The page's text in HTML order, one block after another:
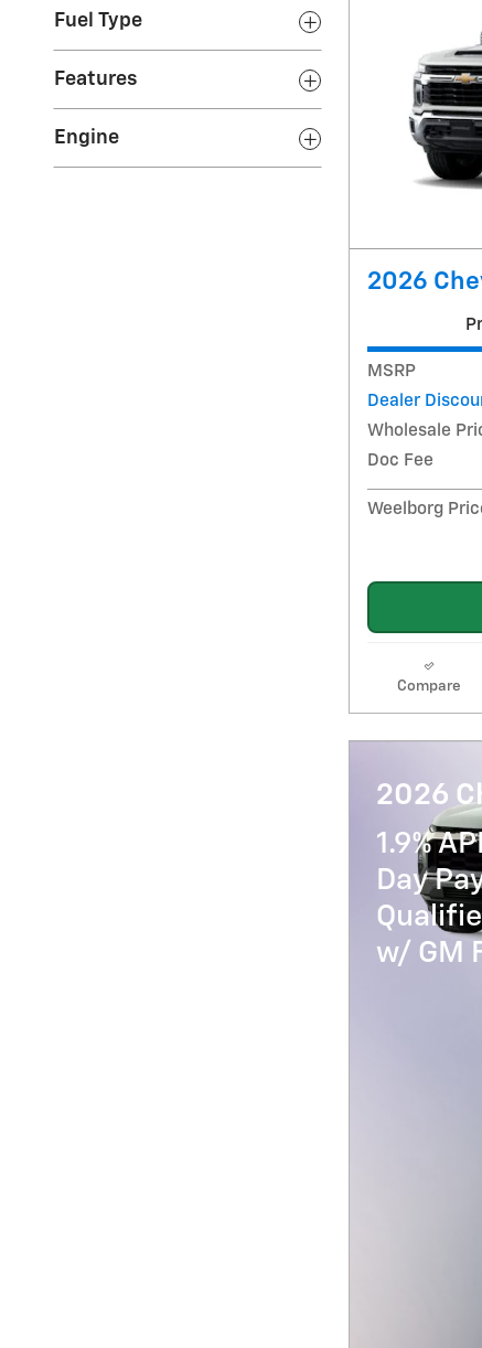
Fuel Type
Features
Engine
2026
MSRP
Dealer
Wholesale
Doc Fee
Weelborg
Compare
2026
1.9%
Day
w/ GM